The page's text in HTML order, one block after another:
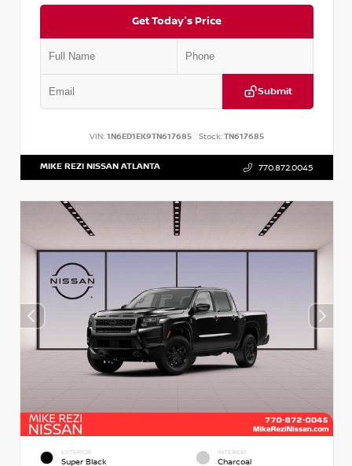
Get Today's Price
Submit
VIN: 1N6ED1EK9TN617685 Stock:TN617685
MIKE REZI NISSAN ATLANTA 770.872.0045
EXTERIOR
Super Black
INTERIOR
Charcoal